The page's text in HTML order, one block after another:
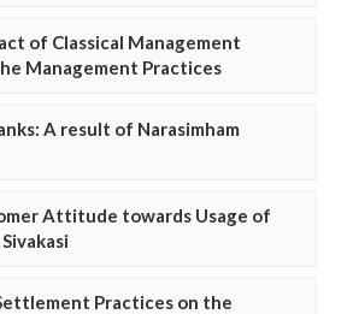
of Classical Management
Management Practices
A result of Narasimham
Attitude towards Usage of
Practices on the